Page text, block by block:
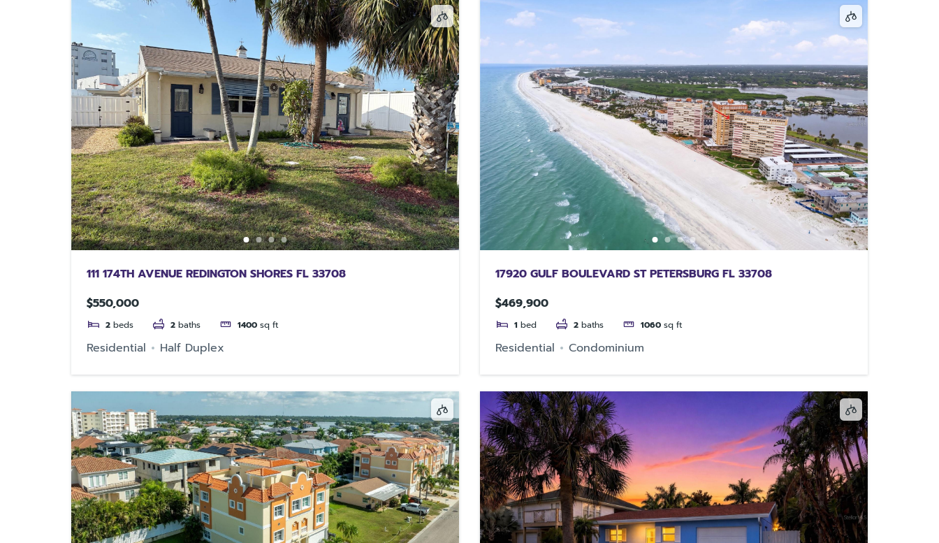
111 174TH AVENUE REDINGTON SHORES FL 33708
$550,000
2 beds 2 baths 1400 sq ft
Residential Half Duplex
17920 GULF BOULEVARD ST PETERSBURG FL 33708
$469,900
1 bed 2 baths 1060 sq ft
Residential Condominium